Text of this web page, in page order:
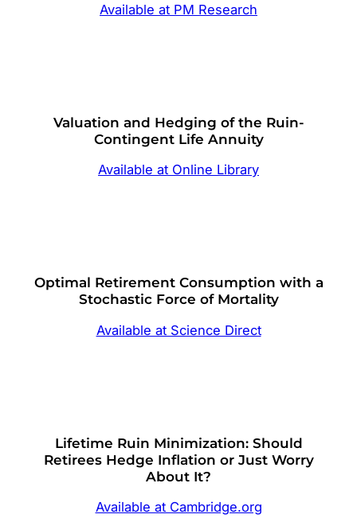
Available at PM Research
Valuation and Hedging of the Ruin-
Contingent Life Annuity
Available at Online Library
Optimal Retirement Consumption with a
Stochastic Force of Mortality
Available at Science Direct
Lifetime Ruin Minimization: Should
Retirees Hedge Inflation or Just Worry
About It?
Available at Cambridge.org